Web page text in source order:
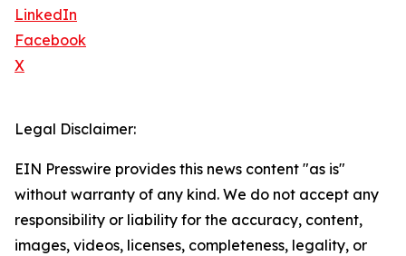
LinkedIn
Facebook
X
Legal Disclaimer:
EIN Presswire provides this news content "as is"
without warranty of any kind. We do not accept any
responsibility or liability for the accuracy, content,
images, videos, licenses, completeness, legality, or